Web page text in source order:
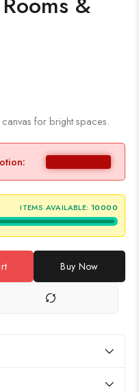
for bright spaces.
ITEMS AVAILABLE: 10000
Buy Now